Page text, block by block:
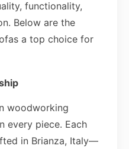
functionality,
Below are the
a top choice for
woodworking
every piece. Each
in Brianza, Italy—